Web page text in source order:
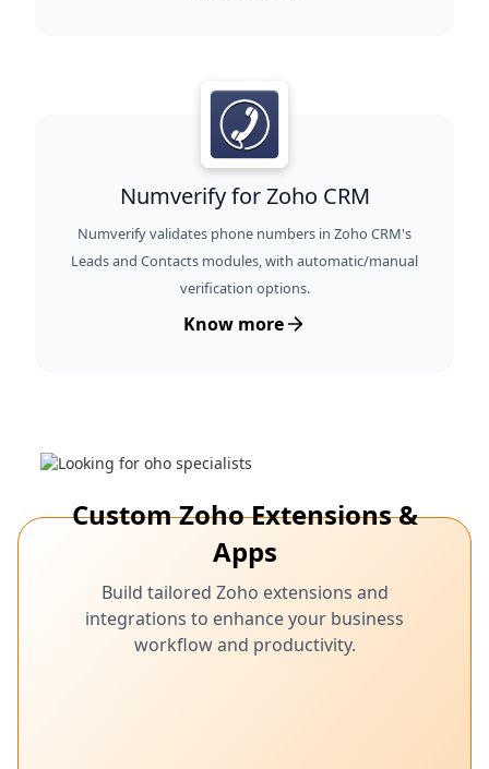
Numverify for Zoho CRM
Numverify validates phone numbers in Zoho CRM's
Leads and Contacts modules, with automatic/manual
verification options.
Know more
Custom Zoho Extensions &
Apps
Build tailored Zoho extensions and
integrations to enhance your business
workflow and productivity.